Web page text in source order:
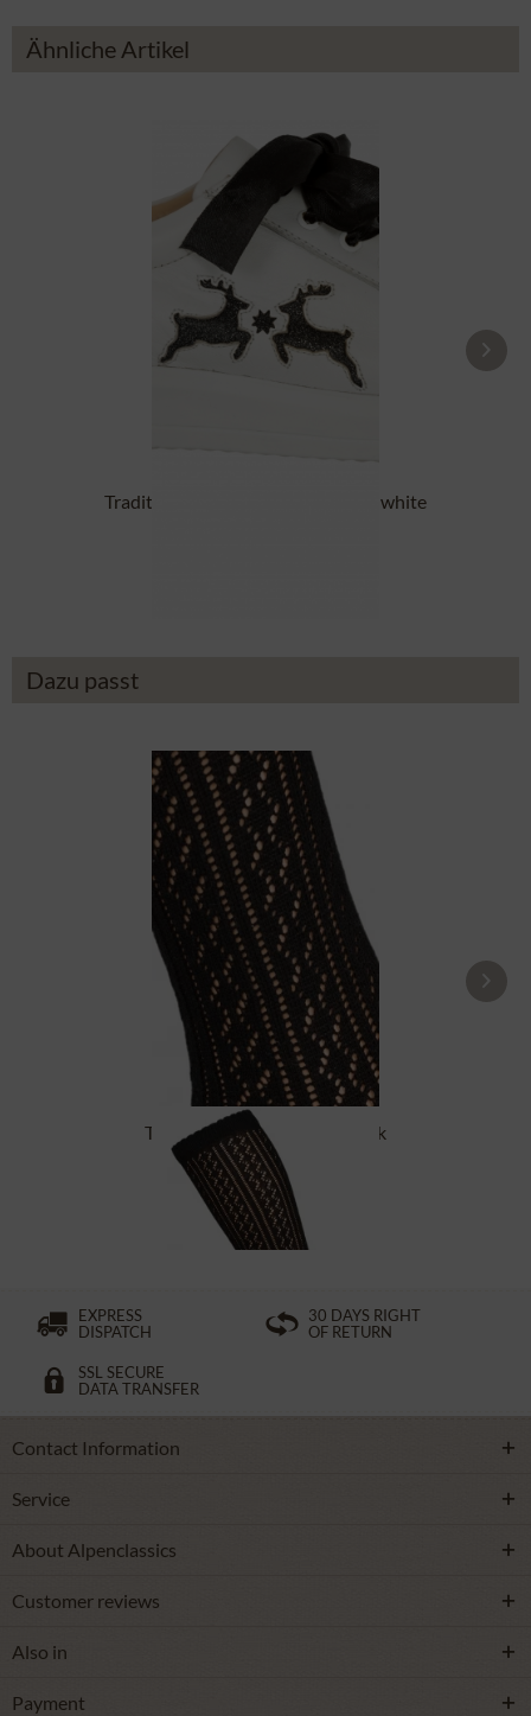
Ähnliche Artikel
Traditional Shoes DORLE NAPPA white
Dazu passt
Traditional socks CS516 black
£16.39 *
EXPRESS
DISPATCH
30 DAYS RIGHT
OF RETURN
SSL SECURE
DATA TRANSFER
Contact Information
Service
About Alpenclassics
Customer reviews
Also in
Payment